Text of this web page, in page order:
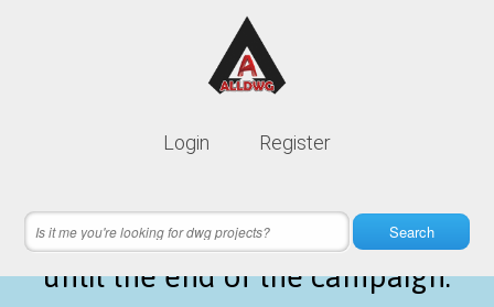
Login Register
Search
Lifetime membership is only
21 hours 59 minutes 32 secondsleft
until the end of the campaign.